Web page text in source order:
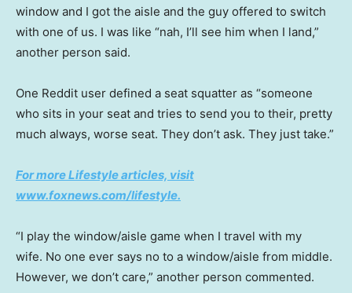
window and I got the aisle and the guy offered to switch
with one of us. I was like “nah, I’ll see him when I land,”
another person said.
One Reddit user defined a seat squatter as “someone
who sits in your seat and tries to send you to their, pretty
much always, worse seat. They don’t ask. They just take.”
For more Lifestyle articles, visit
www.foxnews.com/lifestyle.
“I play the window/aisle game when I travel with my
wife. No one ever says no to a window/aisle from middle.
However, we don’t care,” another person commented.